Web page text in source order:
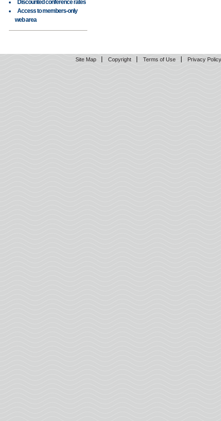
Discounted conference rates
Access to members-only
web area
Site Map Copyright Terms of Use Privacy Policy